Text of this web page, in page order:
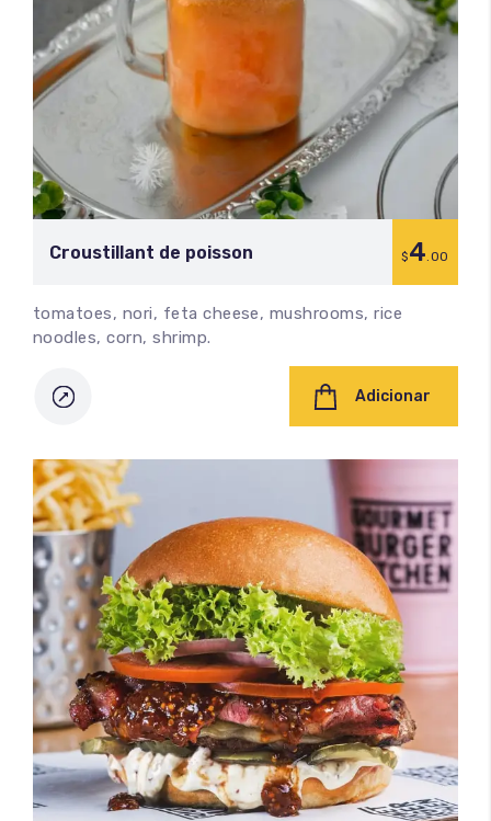
Croustillant de poisson $4.00
tomatoes, nori, feta cheese, mushrooms, rice
noodles, corn, shrimp.
Adicionar